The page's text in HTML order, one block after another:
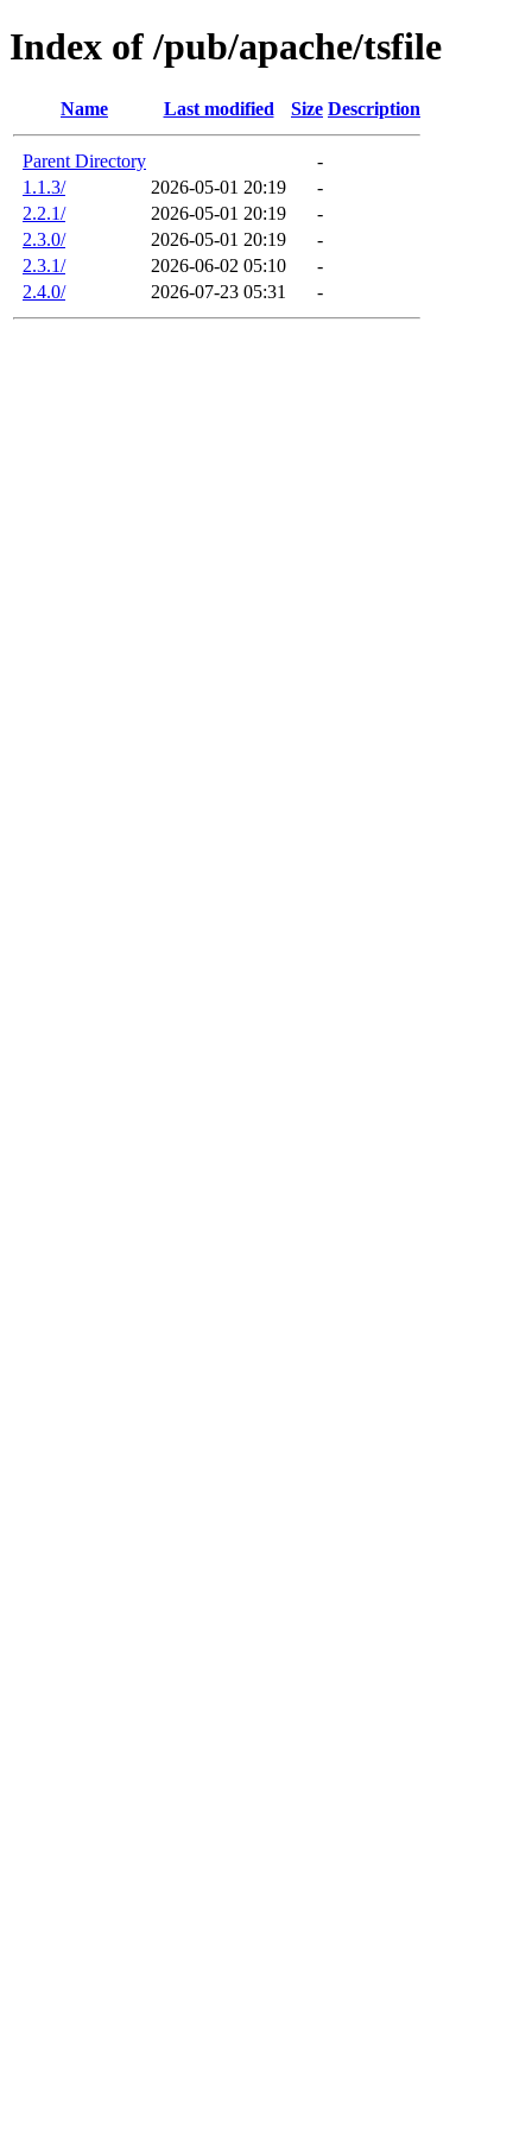
Index of /pub/apache/tsfile
Name Last modified Size Description
Parent Directory
-
1.1.3/
2026-05-01 20:19
-
2.2.1/
2026-05-01 20:19
-
2.3.0/
2026-05-01 20:19
-
2.3.1/
2026-06-02 05:10
-
2.4.0/
2026-07-23 05:31 -